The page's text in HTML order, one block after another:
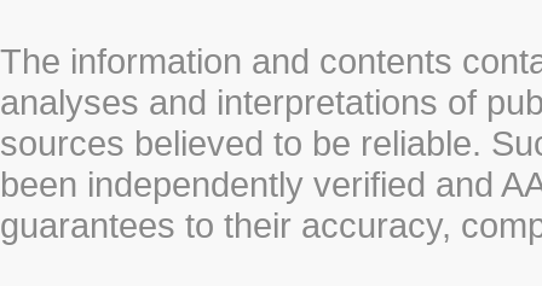
The information and contents
analyses and interpretations of
sources believed to be reliable.
been independently verified and
guarantees to their accuracy,